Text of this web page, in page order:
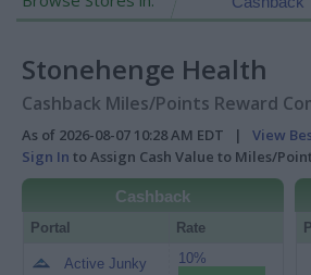
Stonehenge Health
Cashback Miles/Points Reward
As of 2026-08-07 10:28 AM EDT | View
Sign In to Assign Cash Value to Miles/
Cashback
Portal Rate
Active Junky 10%